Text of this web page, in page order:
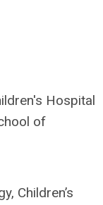
Hospital
of
Children’s